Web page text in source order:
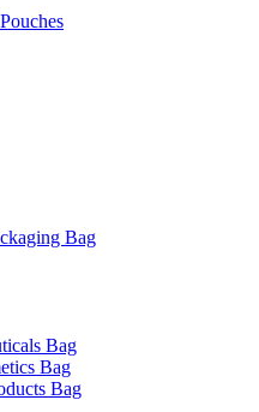
Bag
Bag
Bag
Bag